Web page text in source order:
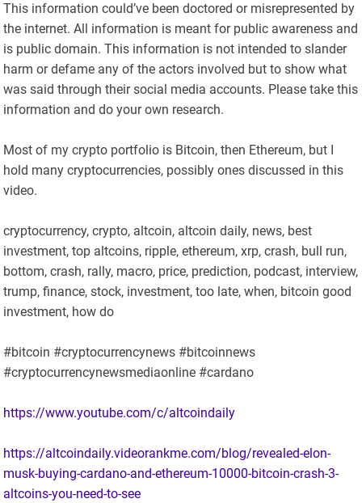
This information could’ve been doctored or misrepresented by
the internet. All information is meant for public awareness and
is public domain. This information is not intended to slander
harm or defame any of the actors involved but to show what
was said through their social media accounts. Please take this
information and do your own research.
Most of my crypto portfolio is Bitcoin, then Ethereum, but I
hold many cryptocurrencies, possibly ones discussed in this
video.
cryptocurrency, crypto, altcoin, altcoin daily, news, best
investment, top altcoins, ripple, ethereum, xrp, crash, bull run,
bottom, crash, rally, macro, price, prediction, podcast, interview,
trump, finance, stock, investment, too late, when, bitcoin good
investment, how do
#bitcoin #cryptocurrencynews #bitcoinnews
#cryptocurrencynewsmediaonline #cardano
https://www.youtube.com/c/altcoindaily
https://altcoindaily.videorankme.com/blog/revealed-elon-
musk-buying-cardano-and-ethereum-10000-bitcoin-crash-3-
altcoins-you-need-to-see